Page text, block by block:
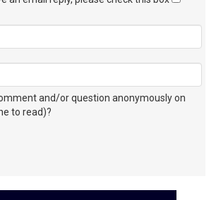
and/or question anonymously on
to read)?